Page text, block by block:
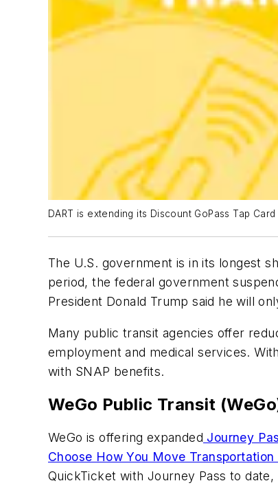
DART is extending its Discount GoPass Tap
The U.S. government is in its longest
period, the federal government
President Donald Trump said he will
Many public transit agencies offer
employment and medical services.
with SNAP benefits.
WeGo Public Transit
WeGo is offering expanded Journey
Choose How You Move
QuickTicket with Journey Pass to